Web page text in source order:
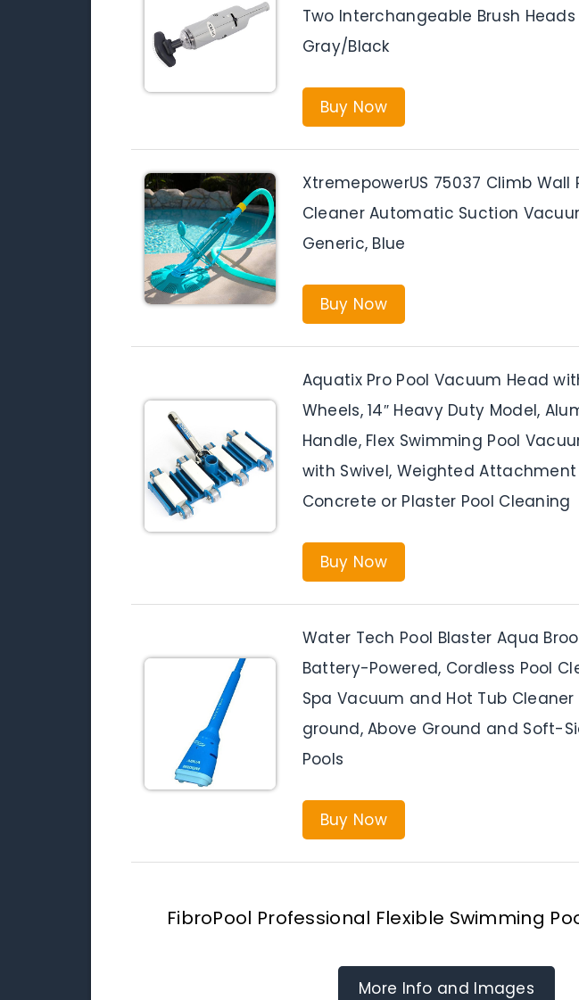
Two Interchangeable Brush Heads
Gray/Black
Buy Now
XtremepowerUS 75037 Climb Wall
Cleaner Automatic Suction
Generic, Blue
Buy Now
Aquatix Pro Pool Vacuum Head
Wheels, 14″ Heavy Duty Model,
Handle, Flex Swimming Pool
with Swivel, Weighted
Concrete or Plaster Pool Cleaning
Buy Now
Water Tech Pool Blaster Aqua
Battery-Powered, Cordless Pool
Spa Vacuum and Hot Tub
ground, Above Ground and Soft-
Pools
Buy Now
FibroPool Professional Flexible Swimming
More Info and Images